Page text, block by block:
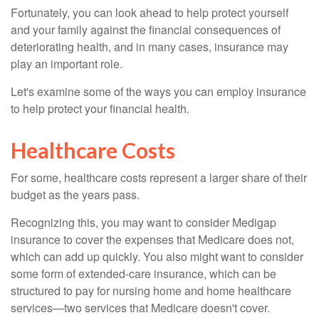
Fortunately, you can look ahead to help protect yourself
and your family against the financial consequences of
deteriorating health, and in many cases, insurance may
play an important role.
Let's examine some of the ways you can employ insurance
to help protect your financial health.
Healthcare Costs
For some, healthcare costs represent a larger share of their
budget as the years pass.
Recognizing this, you may want to consider Medigap
insurance to cover the expenses that Medicare does not,
which can add up quickly. You also might want to consider
some form of extended-care insurance, which can be
structured to pay for nursing home and home healthcare
services—two services that Medicare doesn't cover.